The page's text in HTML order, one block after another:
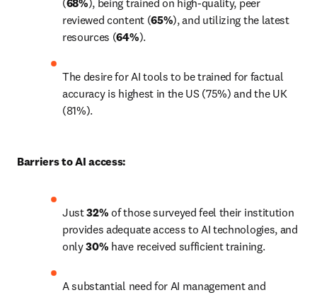
(68%), being trained on high-quality, peer
reviewed content (65%), and utilizing the latest
resources (64%).
The desire for AI tools to be trained for factual
accuracy is highest in the US (75%) and the UK
(81%).
Barriers to AI access:
Just 32% of those surveyed feel their institution
provides adequate access to AI technologies, and
only 30% have received sufficient training.
A substantial need for AI management and